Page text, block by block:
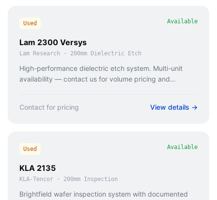
Used Available
Lam 2300 Versys
Lam Research · 200mm Dielectric Etch
High-performance dielectric etch system. Multi-unit
availability — contact us for volume pricing and
Contact for pricing View details →
Used Available
KLA 2135
KLA-Tencor · 200mm Inspection
Brightfield wafer inspection system with documented